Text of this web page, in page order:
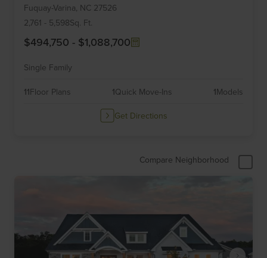
Fuquay-Varina, NC 27526
2,761 - 5,598Sq. Ft.
$494,750 - $1,088,700
Single Family
11Floor Plans 1Quick Move-Ins 1Models
Get Directions
Compare Neighborhood